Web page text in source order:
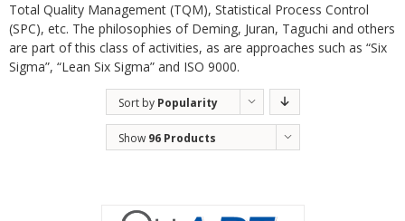
Total Quality Management (TQM), Statistical Process Control
(SPC), etc. The philosophies of Deming, Juran, Taguchi and others
are part of this class of activities, as are approaches such as “Six
Sigma”, “Lean Six Sigma” and ISO 9000.
Sort by Popularity
Show 96 Products